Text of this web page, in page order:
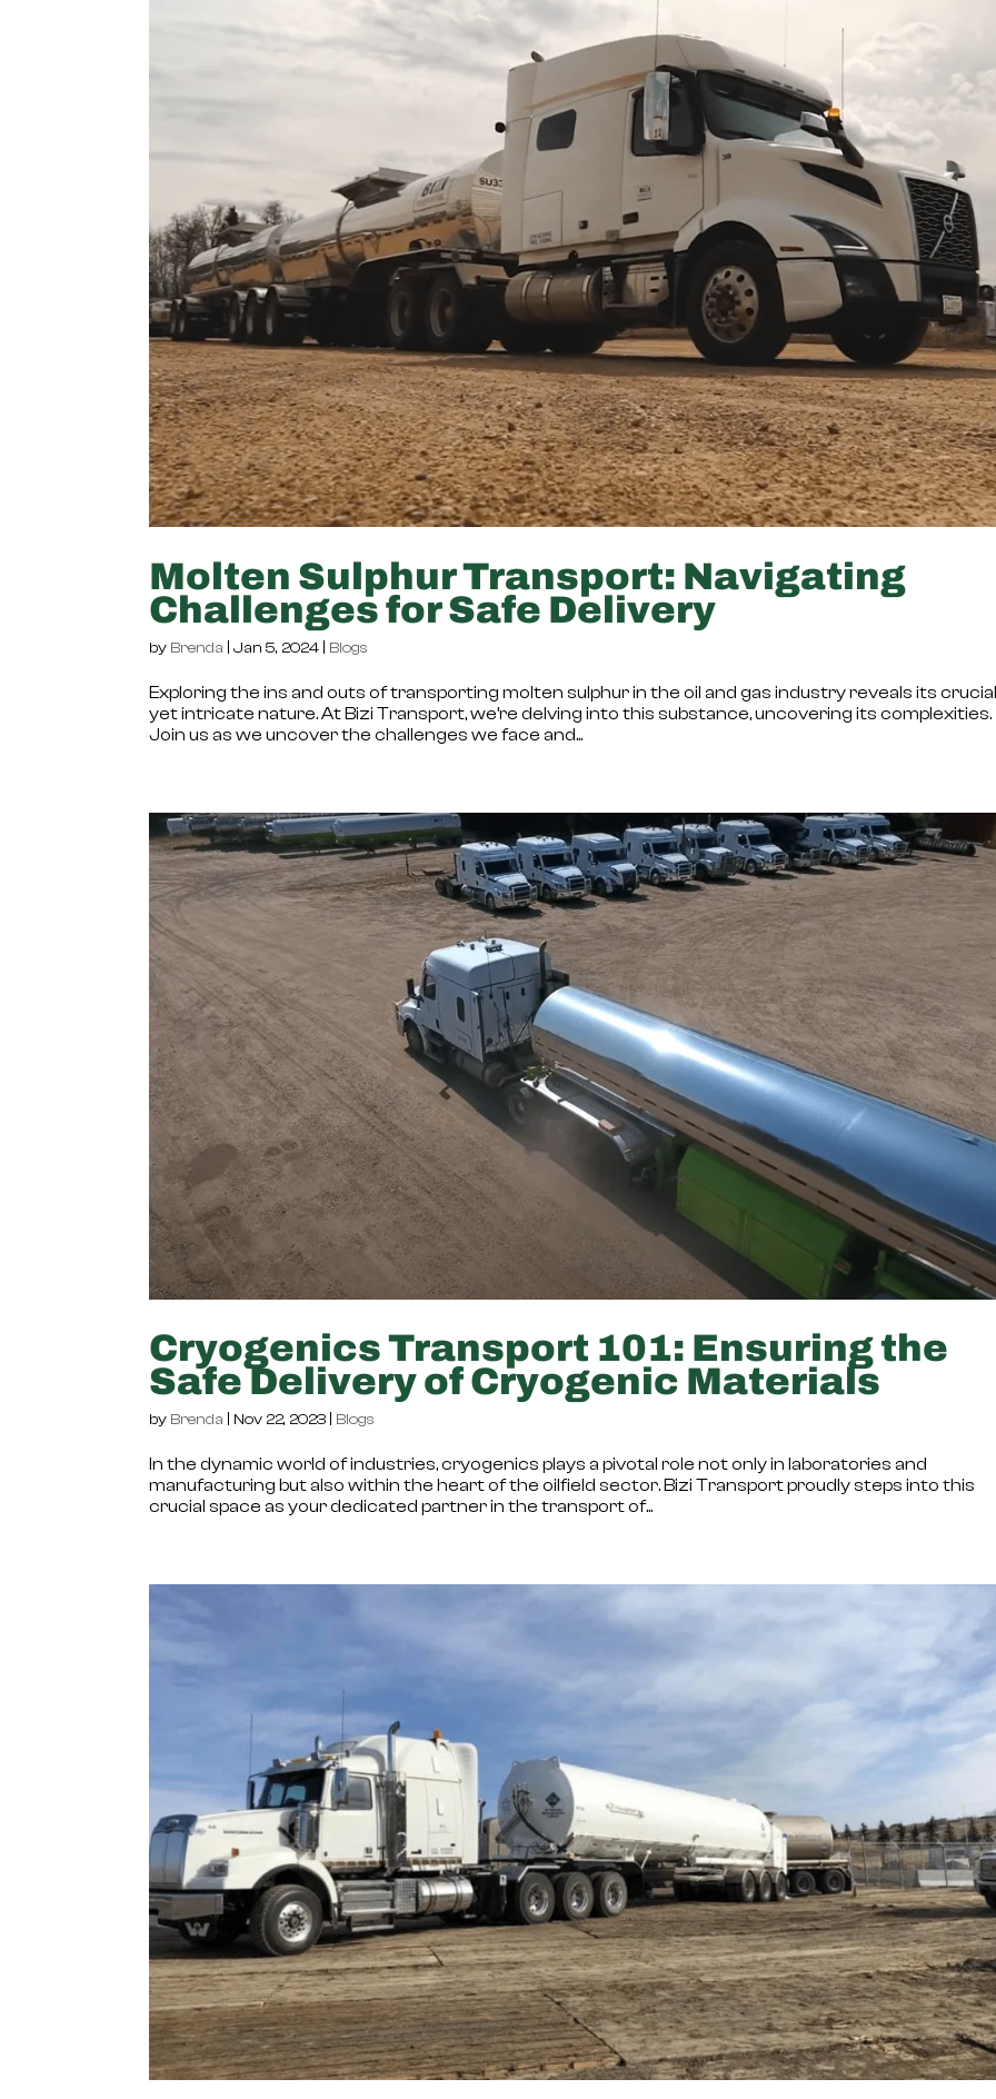
Molten Sulphur Transport: Navigating
Challenges for Safe Delivery
by Brenda |Jan 5, 2024 Blogs
Exploring the ins and outs of transporting molten sulphur in the oil and gas industry reveals its
yet intricate nature. At Bizi Transport, we’re delving into this substance, uncovering its complexities.
Join us as we uncover the challenges we face and...
Cryogenics Transport 101: Ensuring the
Safe Delivery of Cryogenic Materials
by Brenda Nov 22, 2023 Blogs
In the dynamic world of industries, cryogenics plays a pivotal role not only in laboratories and
manufacturing but also within the heart of the oilfield sector. Bizi Transport proudly steps into this
crucial space as your dedicated partner in the transport of...